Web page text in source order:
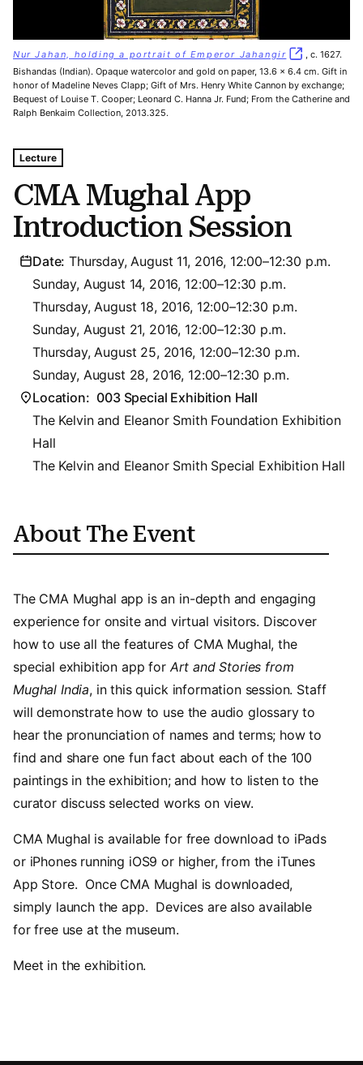
CMA Mughal App
Introduction Session
Tags For: Cma Mughal App Introduction Session
Lecture
Date: Thursday, August 11, 2016, 12:00–12:30 p.m.
Sunday, August 14, 2016, 12:00–12:30 p.m.
Thursday, August 18, 2016, 12:00–12:30 p.m.
Sunday, August 21, 2016, 12:00–12:30 p.m.
Thursday, August 25, 2016, 12:00–12:30 p.m.
Sunday, August 28, 2016, 12:00–12:30 p.m.
Location: 003 Special Exhibition Hall
The Kelvin and Eleanor Smith Foundation Exhibition
Hall
The Kelvin and Eleanor Smith Special Exhibition Hall
Nur Jahan, holding a portrait of Emperor Jahangir
, c. 1627.
Bishandas (Indian). Opaque watercolor and gold on paper, 13.6 x 6.4 cm. Gift in
honor of Madeline Neves Clapp; Gift of Mrs. Henry White Cannon by exchange;
Bequest of Louise T. Cooper; Leonard C. Hanna Jr. Fund; From the Catherine and
Ralph Benkaim Collection, 2013.325.
About The Event
The CMA Mughal app is an in-depth and engaging
experience for onsite and virtual visitors. Discover
how to use all the features of CMA Mughal, the
special exhibition app for Art and Stories from
Mughal India, in this quick information session. Staff
will demonstrate how to use the audio glossary to
hear the pronunciation of names and terms; how to
find and share one fun fact about each of the 100
paintings in the exhibition; and how to listen to the
curator discuss selected works on view.
CMA Mughal is available for free download to iPads
or iPhones running iOS9 or higher, from the iTunes
App Store. Once CMA Mughal is downloaded,
simply launch the app. Devices are also available
for free use at the museum.
Meet in the exhibition.